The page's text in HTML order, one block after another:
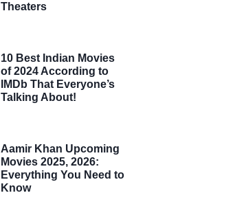
Theaters
10 Best Indian Movies
of 2024 According to
IMDb That Everyone’s
Talking About!
Aamir Khan Upcoming
Movies 2025, 2026:
Everything You Need to
Know